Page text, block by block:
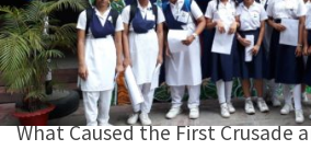
UNCATEGORIZED
What Caused the First Crusade